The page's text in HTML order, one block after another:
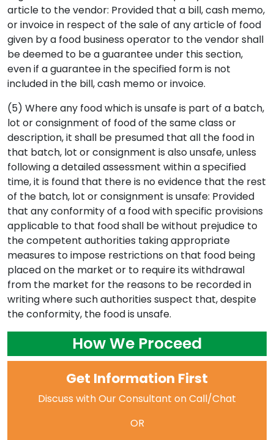
article to the vendor: Provided that a bill, cash memo,
or invoice in respect of the sale of any article of food
given by a food business operator to the vendor shall
be deemed to be a guarantee under this section,
even if a guarantee in the specified form is not
included in the bill, cash memo or invoice.
(5) Where any food which is unsafe is part of a batch,
lot or consignment of food of the same class or
description, it shall be presumed that all the food in
that batch, lot or consignment is also unsafe, unless
following a detailed assessment within a specified
time, it is found that there is no evidence that the rest
of the batch, lot or consignment is unsafe: Provided
that any conformity of a food with specific provisions
applicable to that food shall be without prejudice to
the competent authorities taking appropriate
measures to impose restrictions on that food being
placed on the market or to require its withdrawal
from the market for the reasons to be recorded in
writing where such authorities suspect that, despite
the conformity, the food is unsafe.
How We Proceed
Get Information First
Discuss with Our Consultant on Call/Chat
OR